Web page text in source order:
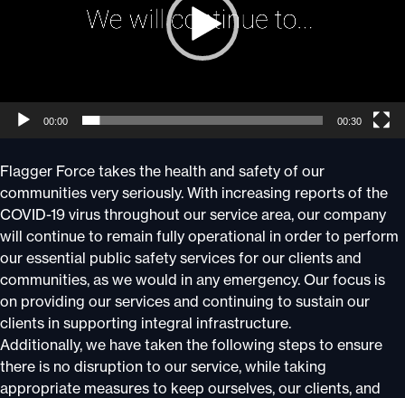
00:00 00:30
Flagger Force takes the health and safety of our
communities very seriously. With increasing reports of the
COVID-19 virus throughout our service area, our company
will continue to remain fully operational in order to perform
our essential public safety services for our clients and
communities, as we would in any emergency. Our focus is
on providing our services and continuing to sustain our
clients in supporting integral infrastructure.
Additionally, we have taken the following steps to ensure
there is no disruption to our service, while taking
appropriate measures to keep ourselves, our clients, and